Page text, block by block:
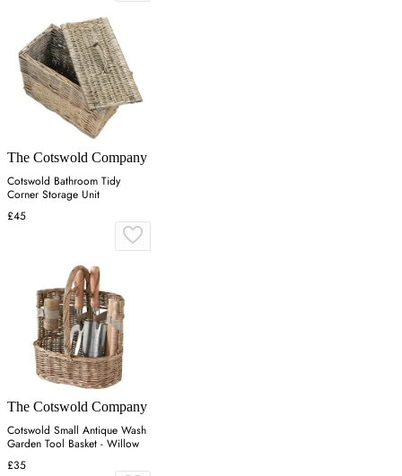
The Cotswold Company
Cotswold Bathroom Tidy
Corner Storage Unit
£45
The Cotswold Company
Cotswold Small Antique Wash
Garden Tool Basket - Willow
£35